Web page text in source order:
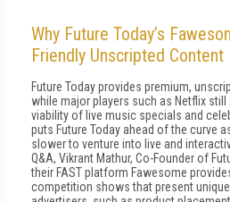
Why Future Today’s
Friendly Unscripted Content
Future Today provides premium,
while major players such as Netflix
viability of live music specials and
puts Future Today ahead of the curve
slower to venture into live and
Q&A, Vikrant Mathur, Co-Founder of
their FAST platform Fawesome
competition shows that present